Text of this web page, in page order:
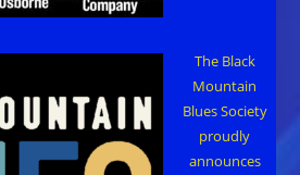
The Black
Mountain
Blues Society
proudly
announces